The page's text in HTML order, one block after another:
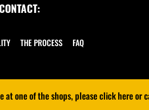
THE PROCESS
FAQ
at one of the shops, please click here